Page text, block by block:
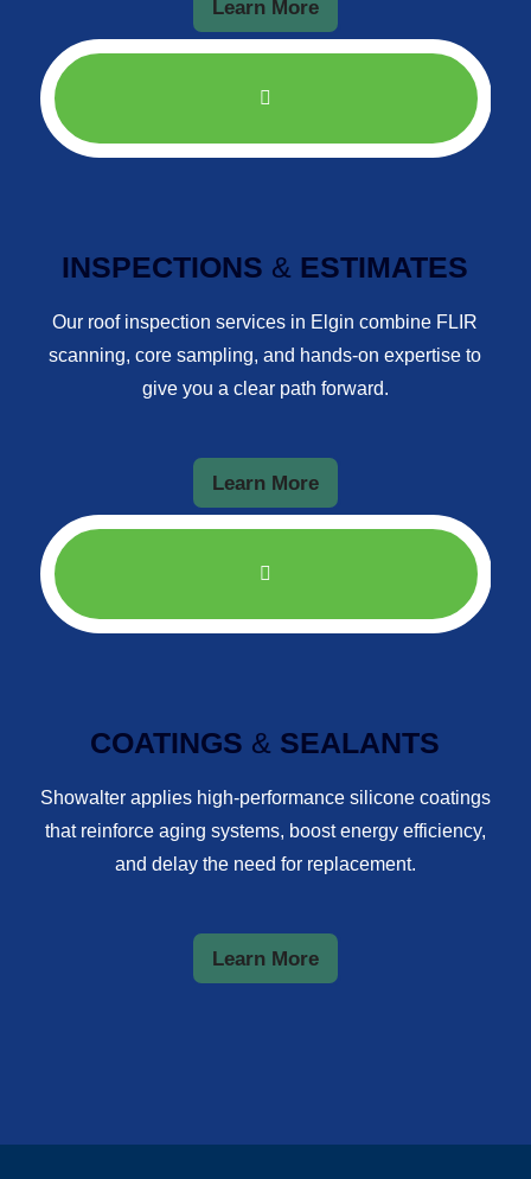
Learn More
INSPECTIONS & ESTIMATES
Our roof inspection services in Elgin combine FLIR
scanning, core sampling, and hands-on expertise to
give you a clear path forward.
Learn More
COATINGS & SEALANTS
Showalter applies high-performance silicone coatings
that reinforce aging systems, boost energy efficiency,
and delay the need for replacement.
Learn More